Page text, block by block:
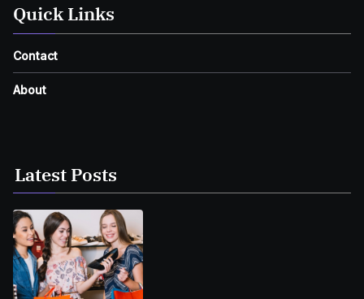
Quick Links
Contact
About
Latest Posts